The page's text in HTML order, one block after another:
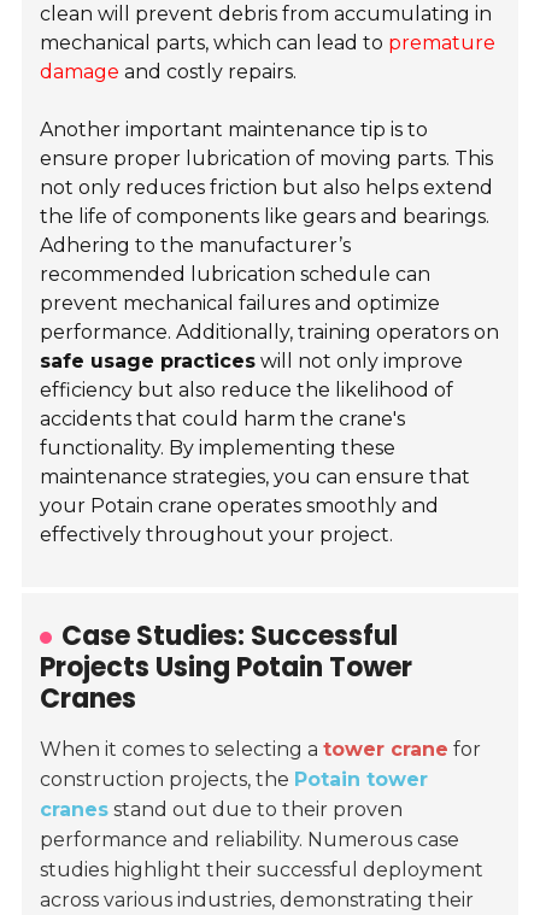
clean will prevent debris from accumulating in
mechanical parts, which can lead to premature
damage and costly repairs.
Another important maintenance tip is to
ensure proper lubrication of moving parts. This
not only reduces friction but also helps extend
the life of components like gears and bearings.
Adhering to the manufacturer’s
recommended lubrication schedule can
prevent mechanical failures and optimize
performance. Additionally, training operators on
safe usage practices will not only improve
efficiency but also reduce the likelihood of
accidents that could harm the crane's
functionality. By implementing these
maintenance strategies, you can ensure that
your Potain crane operates smoothly and
effectively throughout your project.
Case Studies: Successful
Projects Using Potain Tower
Cranes
When it comes to selecting atower crane for
construction projects, the Potain tower
cranes stand out due to their proven
performance and reliability. Numerous case
studies highlight their successful deployment
across various industries, demonstrating their